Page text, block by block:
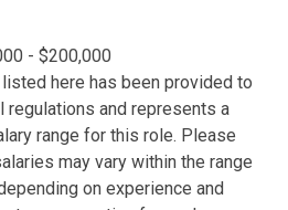
- $200,000
here has been provided to
regulations and represents a
range for this role. Please
may vary within the range
on experience and